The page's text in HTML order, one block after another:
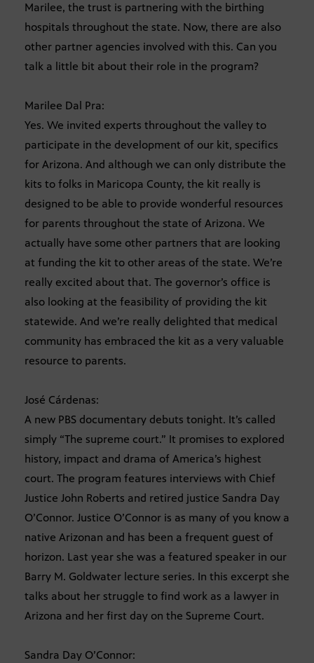
Marilee, the trust is partnering with the birthing
hospitals throughout the state. Now, there are also
other partner agencies involved with this. Can you
talk a little bit about their role in the program?
Marilee Dal Pra:
Yes. We invited experts throughout the valley to
participate in the development of our kit, specifics
for Arizona. And although we can only distribute the
kits to folks in Maricopa County, the kit really is
designed to be able to provide wonderful resources
for parents throughout the state of Arizona. We
actually have some other partners that are looking
at funding the kit to other areas of the state. We’re
really excited about that. The governor’s office is
also looking at the feasibility of providing the kit
statewide. And we’re really delighted that medical
community has embraced the kit as a very valuable
resource to parents.
José Cárdenas:
A new PBS documentary debuts tonight. It’s called
simply “The supreme court.” It promises to explored
history, impact and drama of America’s highest
court. The program features interviews with Chief
Justice John Roberts and retired justice Sandra Day
O’Connor. Justice O’Connor is as many of you know a
native Arizonan and has been a frequent guest of
horizon. Last year she was a featured speaker in our
Barry M. Goldwater lecture series. In this excerpt she
talks about her struggle to find work as a lawyer in
Arizona and her first day on the Supreme Court.
Sandra Day O’Connor: